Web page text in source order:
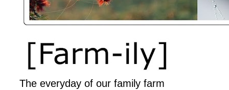
The everyday of our family farm